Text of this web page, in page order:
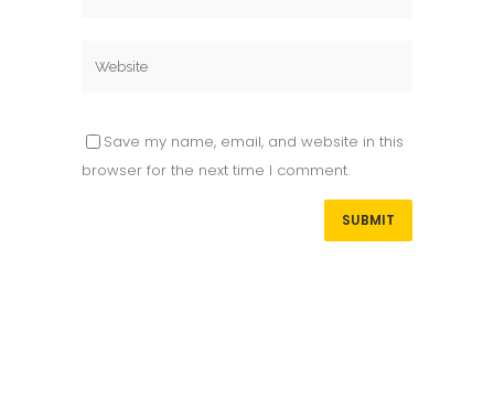
Save my name, email, and website in this
browser for the next time I comment.